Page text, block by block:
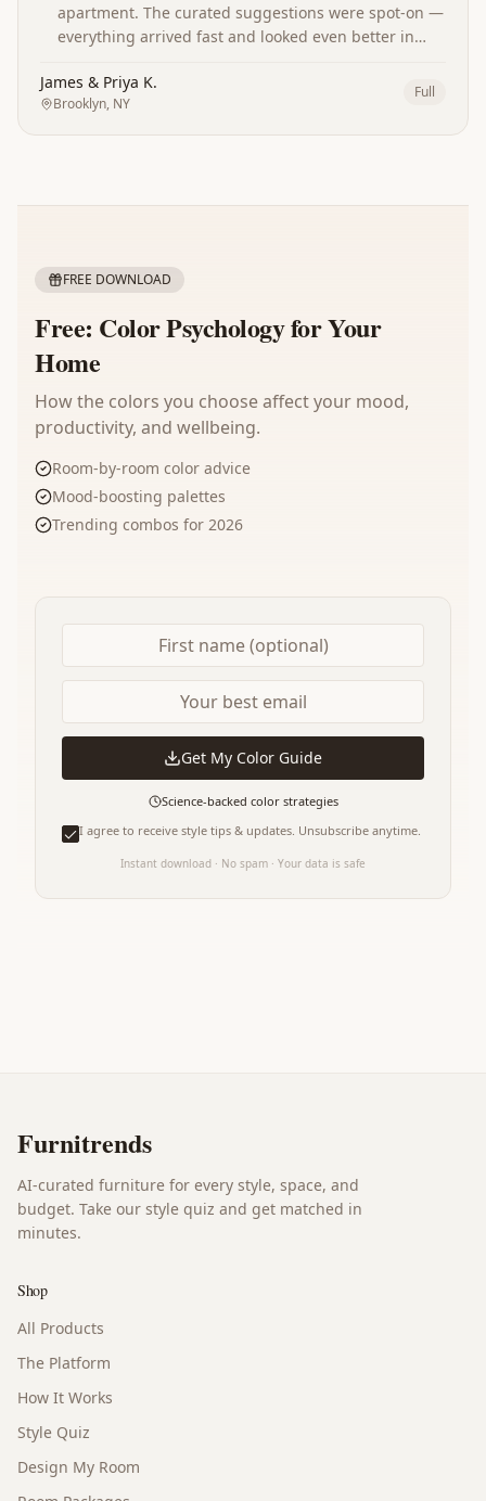
apartment. The curated suggestions were spot-on —
everything arrived fast and looked even better in
James & Priya K.
Brooklyn, NY
Full
FREE DOWNLOAD
Free: Color Psychology for Your
Home
How the colors you choose affect your mood,
productivity, and wellbeing.
Room-by-room color advice
Mood-boosting palettes
Trending combos for 2026
Get My Color Guide
Science-backed color strategies
I agree to receive style tips & updates. Unsubscribe anytime.
Instant download · No spam · Your data is safe
Furnitrends
AI-curated furniture for every style, space, and
budget. Take our style quiz and get matched in
minutes.
Shop
All Products
The Platform
How It Works
Style Quiz
Design My Room